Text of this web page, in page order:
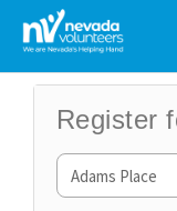
Search
for:
Register